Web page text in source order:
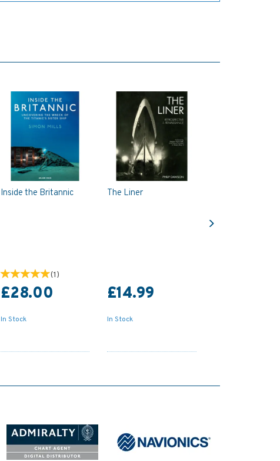
Inside the Britannic
(1)
£28.00
In Stock
The Liner
£14.99
In Stock